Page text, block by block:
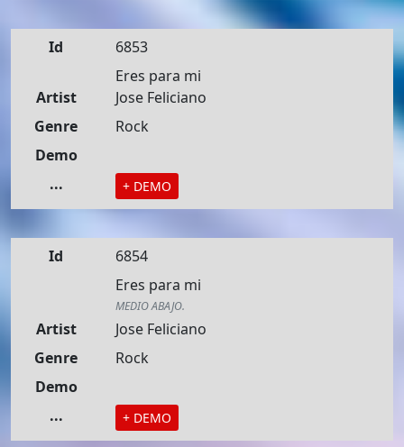
Id
6853
Eres para mi
Artist
Jose Feliciano
Genre
Rock
Demo
...
+ DEMO
Id
6854
Eres para mi
MEDIO ABAJO.
Artist
Jose Feliciano
Genre
Rock
Demo
...
+ DEMO